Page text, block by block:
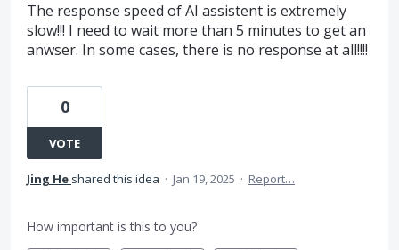
The response speed of AI assistent is extremely
slow!!! I need to wait more than 5 minutes to get an
anwser. In some cases, there is no response at all!!!!
0
VOTE
Jing He shared this idea · Jan 19, 2025 · Report…
How important is this to you?